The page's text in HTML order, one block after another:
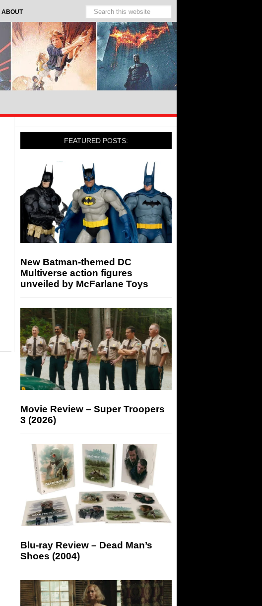
ABOUT
FEATURED POSTS:
New Batman-themed DC
Multiverse action figures
unveiled by McFarlane Toys
Movie Review – Super Troopers
3 (2026)
Blu-ray Review – Dead Man’s
Shoes (2004)